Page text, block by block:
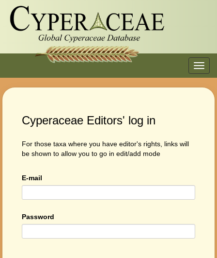
Cyperaceae Editors' log in
For those taxa where you have editor's rights, links will
be shown to allow you to go in edit/add mode
E-mail
Password